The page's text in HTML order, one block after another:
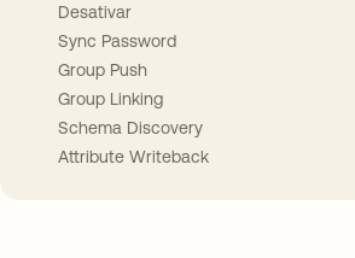
Desativar
Sync Password
Group Push
Group Linking
Schema Discovery
Attribute Writeback